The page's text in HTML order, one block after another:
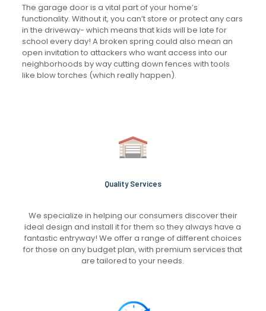
The garage door is a vital part of your home’s
functionality. Without it, you can’t store or protect any cars
in the driveway- which means that kids will be late for
school every day! A broken spring could also mean an
open invitation to attackers who want access into our
neighborhoods by way cutting down fences with tools
like blow torches (which really happen).
Quality Services
We specialize in helping our consumers discover their
ideal design and install it for them so they always have a
fantastic entryway! We offer a range of different choices
for those on any budget plan, with premium services that
are tailored to your needs.